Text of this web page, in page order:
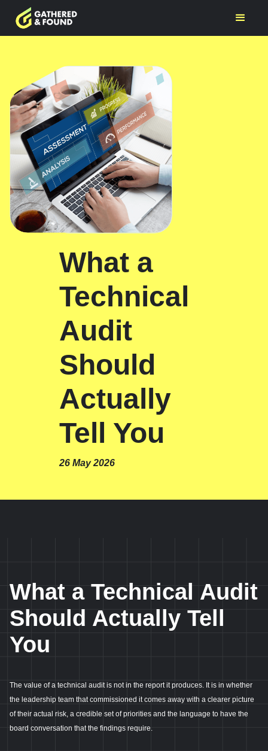
What a
Technical
Audit
Should
Actually
Tell You
26 May 2026
What a Technical Audit
Should Actually Tell
You
The value of a technical audit is not in the report it produces. It is in whether
the leadership team that commissioned it comes away with a clearer picture
of their actual risk, a credible set of priorities and the language to have the
board conversation that the findings require.